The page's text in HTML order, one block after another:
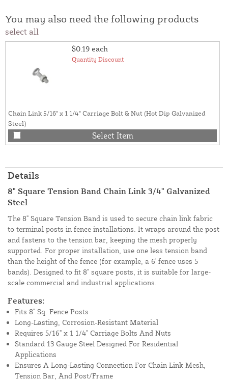
You may also need the following products
select all
$0.19 each
Quantity Discount
Chain Link 5/16" x 1 1/4" Carriage Bolt & Nut (Hot Dip Galvanized
Steel)
Select Item
Details
8" Square Tension Band Chain Link 3/4" Galvanized
Steel
The 8" Square Tension Band is used to secure chain link fabric
to terminal posts in fence installations. It wraps around the post
and fastens to the tension bar, keeping the mesh properly
supported. For proper installation, use one less tension band
than the height of the fence (for example, a 6' fence uses 5
bands). Designed to fit 8" square posts, it is suitable for large-
scale commercial and industrial applications.
Features:
Fits 8" Sq. Fence Posts
Long-Lasting, Corrosion-Resistant Material
Requires 5/16" x 1 1/4" Carriage Bolts And Nuts
Standard 13 Gauge Steel Designed For Residential
Applications
Ensures A Long-Lasting Connection For Chain Link Mesh,
Tension Bar, And Post/Frame